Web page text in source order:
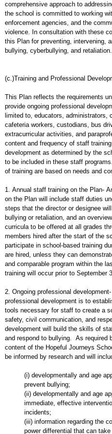
comprehensive approach to
the school is committed to working
enforcement agencies, and the
violence. In consultation with these
this Plan for preventing, intervening,
bullying, cyberbullying, and retaliation.
(c.)Training and Professional
This Plan reflects the requirements
provide ongoing professional
limited to, educators, administrators,
cafeteria workers, custodians, bus
extracurricular activities, and
content and frequency of staff
development as determined by the
to be included in these staff
of training are based on needs and
1. Annual staff training on the Plan-
on the Plan will include staff duties
steps that the director or designee
bullying or retaliation, and an
curricula to be offered at all grades
members hired after the start of the
participate in school-based training
are hired, unless they can
and comparable program within the
training will occur prior to September
2. Ongoing professional
professional development is to
tools necessary for staff to create a
safety, civil communication, and
development will build the skills of
and respond to bullying. As required
content of the Hopeful Journeys
be informed by research and will
(i) developmentally and age
prevent bullying;
(ii) developmentally and age
immediate, effective
incidents;
(iii) information regarding the
power differential that can